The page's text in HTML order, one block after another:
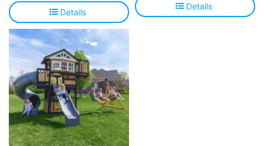
Details
Details